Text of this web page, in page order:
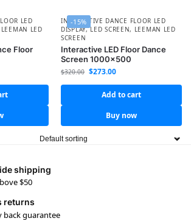
LED
LEEMAN LED
Floor
-15%
INTERACTIVE DANCE FLOOR LED
DISPLAY,LED SCREEN, LEEMAN LED
SCREEN
Interactive LED Floor Dance
Screen 1000×500
$320.00 $273.00
Add to cart
Buy now
shipping
$50
returns
back guarantee